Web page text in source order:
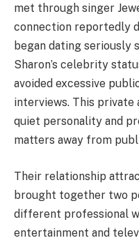
met through singer
connection reportedly
began dating seriously
Sharon’s celebrity
avoided excessive
interviews. This private
quiet personality and
matters away from
Their relationship
brought together two
different professional
entertainment and